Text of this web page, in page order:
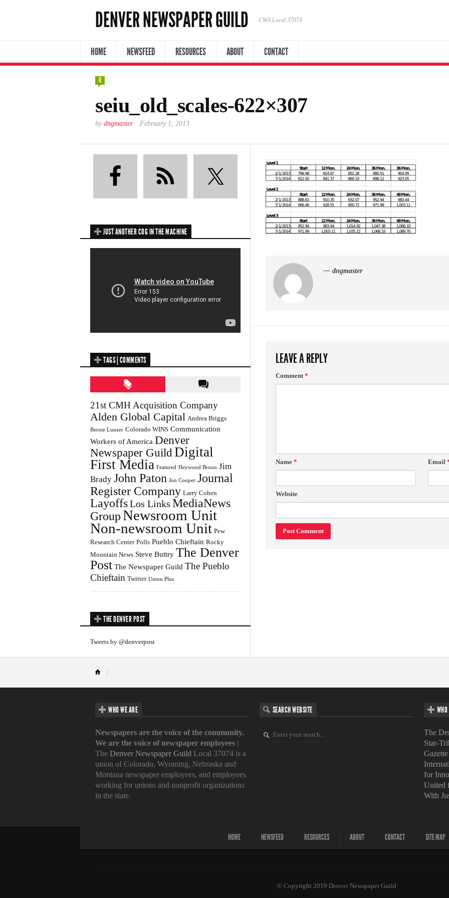
DENVER NEWSPAPER GUILD CWA Local 37074
HOME NEWSFEED RESOURCES ABOUT CONTACT
0
seiu_old_scales-622×307
by dngmaster February 1, 2013
— dngmaster
LEAVE A REPLY
Comment*
Name * Email
Website
JUST ANOTHER COG IN THE MACHINE
TAGS | COMMENTS
21st CMH Acquisition Company
Alden Global Capital Andrea Briggs
Bernie Lunzer Colorado WINS Communication
Workers of America Denver
Newspaper Guild Digital
First Media Featured Heywood Broun Jim
Brady John Paton Jon Cooper Journal
Register Company Larry Cohen
LayoffsLos Links MediaNews
GroupNewsroom Unit
Non-newsroom Unit Pew
Research Center Polls Pueblo Chieftain Rocky
Mountain News Steve Buttry The Denver
Post The Newspaper Guild The Pueblo
Chieftain Twitter Union Plus
THE DENVER POST
Tweets by @denverpost
WHO WE ARE
Newspapers are the voice of the community.
We are the voice of newspaper employees |
The Denver Newspaper Guild Local 37074 is a
union of Colorado, Wyoming, Nebraska and
Montana newspaper employees, and employees
working for unions and nonprofit organizations
in the state.
SEARCH WEBSITE
The
Star-
Gazette
for
United
With
HOME NEWSFEED RESOURCES ABOUT CONTACT SITE MAP
© Copyright 2019 Denver Newspaper Guild